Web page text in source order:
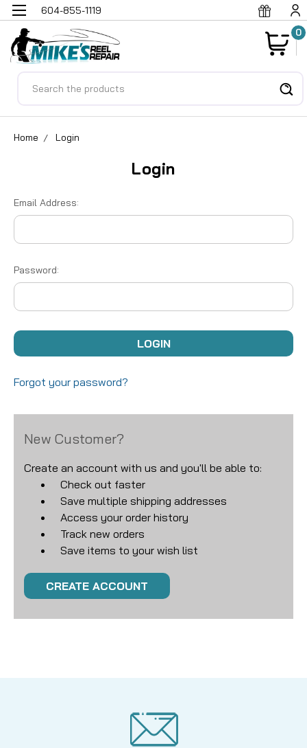
604-855-1119
0
Home Login
Login
Email Address:
Password:
Forgot your password?
New Customer?
Create an account with us and you'll be able to:
Check out faster
Save multiple shipping addresses
Access your order history
Track new orders
Save items to your wish list
CREATE ACCOUNT